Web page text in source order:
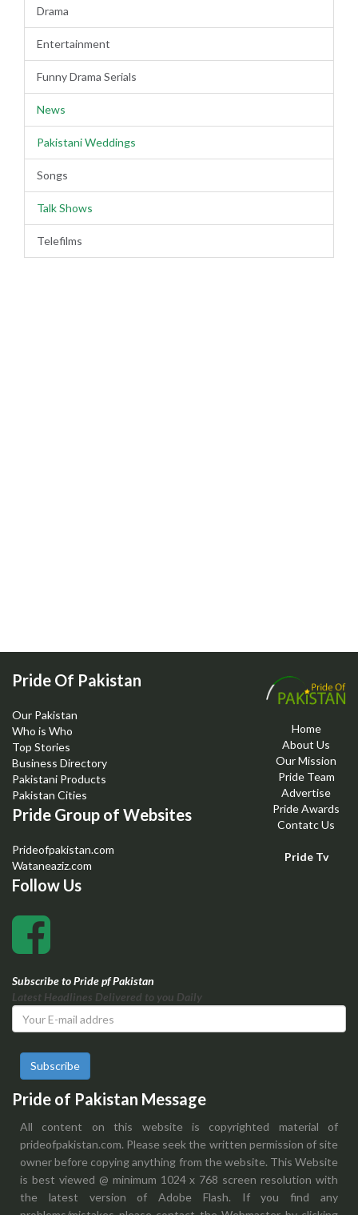
Drama
Entertainment
Funny Drama Serials
News
Pakistani Weddings
Songs
Talk Shows
Telefilms
Home
About Us
Our Mission
Pride Team
Advertise
Pride Awards
Contatc Us
Pride Tv
Pride Of Pakistan
Our Pakistan
Who is Who
Top Stories
Business Directory
Pakistani Products
Pakistan Cities
Pride Group of Websites
Prideofpakistan.com
Wataneaziz.com
Follow Us
Subscribe to Pride pf Pakistan
Latest Headlines Delivered to you Daily
Subscribe
Pride of Pakistan Message
All content on this website is copyrighted material of
prideofpakistan.com. Please seek the written permission of site
owner before copying anything from the website. This Website
is best viewed @ minimum 1024 x 768 screen resolution with
the latest version of Adobe Flash. If you find any